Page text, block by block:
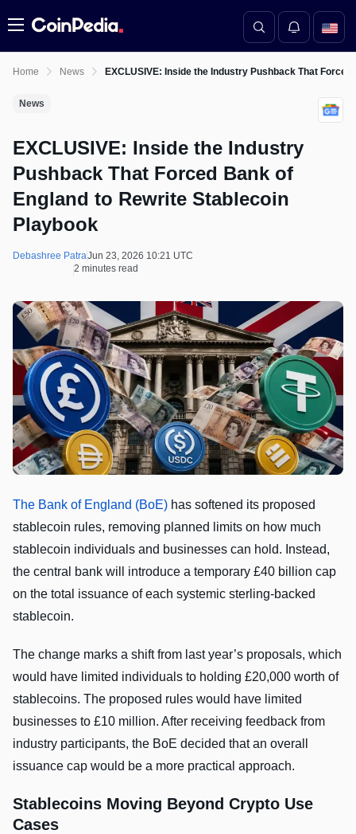
Menu
Home News EXCLUSIVE: Inside the Industry Pushback That
News
EXCLUSIVE: Inside the Industry
Pushback That Forced Bank of
England to Rewrite Stablecoin
Playbook
Debashree PatraJun 23, 2026 10:21 UTC
2 minutes read
The Bank of England (BoE) has softened its proposed
stablecoin rules, removing planned limits on how much
stablecoin individuals and businesses can hold. Instead,
the central bank will introduce a temporary £40 billion cap
on the total issuance of each systemic sterling-backed
stablecoin.
The change marks a shift from last year’s proposals, which
would have limited individuals to holding £20,000 worth of
stablecoins. The proposed rules would have limited
businesses to £10 million. After receiving feedback from
industry participants, the BoE decided that an overall
issuance cap would be a more practical approach.
Stablecoins Moving Beyond Crypto Use
Cases